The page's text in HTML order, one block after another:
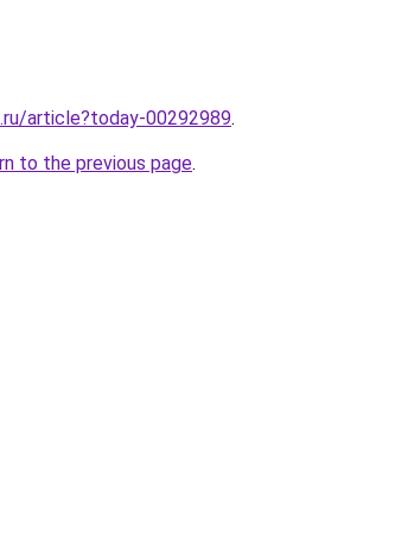
article?today-00292989.
to the previous page.